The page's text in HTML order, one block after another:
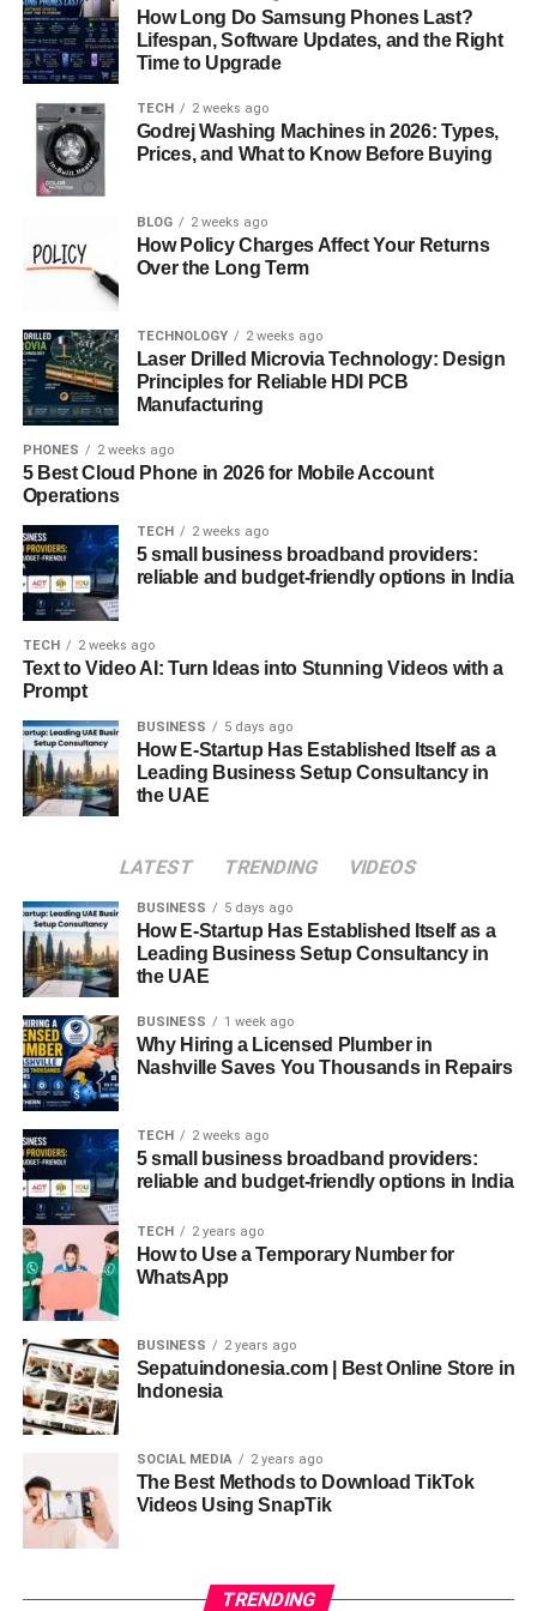
streamlining every phase from concept to deployment.
Improved Security Features
In an age where cybersecurity threats are evolving rapidly,
the new Software Meetshaxs update comes with
advanced protection mechanisms. It includes encrypted
connections, secure APIs, and real-time vulnerability
detection to prevent unauthorized access or data leaks.
These features ensure that users’ projects remain secure
from potential breaches. Additionally, it supports
compliance with international security standards, giving
businesses peace of mind when managing sensitive
digital assets.
Collaboration Made Effortless
The modern workplace thrives on collaboration, and
Software Meetshaxs recognizes this necessity. The
update introduces advanced collaboration features, such
as real-time code editing, version control, and shared
environments. Team members can now work
simultaneously on projects regardless of geographical
boundaries. Integrated chat and project tracking tools
make communication seamless, ensuring every
contributor stays aligned. This feature turns Meetshaxs
into not just a development platform but a full-fledged
collaboration ecosystem.
Meetshaxs update is its blazing speed. The core engine
has been optimized for faster compilation, reduced
latency, and smoother multitasking. Heavy workloads that
previously took hours can now be completed in minutes
thanks to the re-engineered performance architecture.
This level of optimization allows developers to focus more
on creativity and less on waiting for processes to
Cross-Platform Compatibility
In today’s diverse digital landscape, compatibility across
multiple platforms is a must. The Software Meetshaxs
update ensures smooth operation across Windows,
macOS, Linux, and even mobile environments. Its cross-
platform support makes it a versatile tool for developers
working on applications that must perform consistently
across different operating systems. This universal
accessibility not only saves time but also enhances
overall efficiency in deployment and testing.
Customizable Plugins and
Extensions
No two developers work the same way, which is why
How Long Do Samsung Phones Last?
Lifespan, Software Updates, and the Right
Time to Upgrade
TECH 2 weeks ago
Godrej Washing Machines in 2026: Types,
Prices, and What to Know Before Buying
BLOG 2 weeks ago
How Policy Charges Affect Your Returns
Over the Long Term
TECHNOLOGY 2 weeks ago
Laser Drilled Microvia Technology: Design
Principles for Reliable HDI PCB
Manufacturing
PHONES 2 weeks ago
5 Best Cloud Phone in 2026 for Mobile Account
Operations
TECH 2 weeks ago
5 small business broadband providers:
reliable and budget-friendly options in India
TECH 2 weeks ago
Text to Video AI: Turn Ideas into Stunning Videos with a
Prompt
BUSINESS 5 days ago
How E-Startup Has Established Itself as a
Leading Business Setup Consultancy in
the UAE
LATEST TRENDING VIDEOS
BUSINESS 5 days ago
How E-Startup Has Established Itself as a
Leading Business Setup Consultancy in
the UAE
BUSINESS 1 week ago
Why Hiring a Licensed Plumber in
Nashville Saves You Thousands in Repairs
TECH 2 weeks ago
5 small business broadband providers:
reliable and budget-friendly options in India
TECH 2 years ago
How to Use a Temporary Number for
WhatsApp
BUSINESS 2 years ago
Sepatuindonesia.com | Best Online Store in
Indonesia
SOCIAL MEDIA 2 years ago
The Best Methods to Download TikTok
Videos Using SnapTik
TRENDING